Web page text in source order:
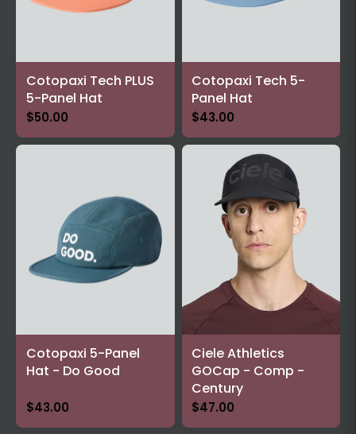
Cotopaxi Tech PLUS
5-Panel Hat
$50.00
Cotopaxi Tech 5-
Panel Hat
$43.00
Cotopaxi 5-Panel
Hat - Do Good
$43.00
Ciele Athletics
GOCap - Comp -
Century
$47.00